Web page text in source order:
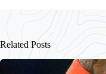
Related Posts